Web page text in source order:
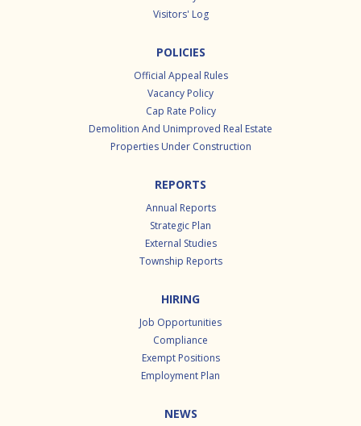
Visitors' Log
POLICIES
Official Appeal Rules
Vacancy Policy
Cap Rate Policy
Demolition And Unimproved Real Estate
Properties Under Construction
REPORTS
Annual Reports
Strategic Plan
External Studies
Township Reports
HIRING
Job Opportunities
Compliance
Exempt Positions
Employment Plan
NEWS